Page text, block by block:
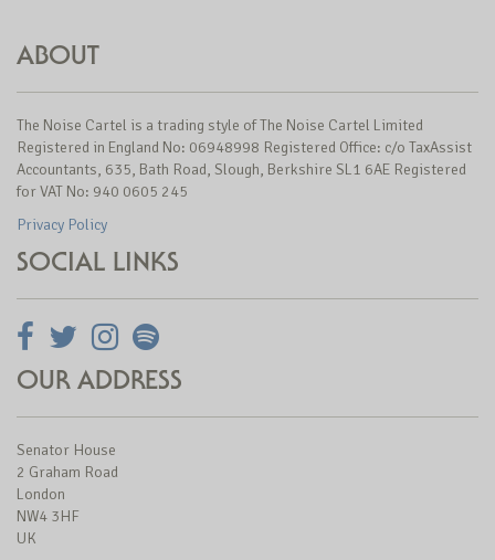
ABOUT
The Noise Cartel is a trading style of The Noise Cartel Limited
Registered in England No: 06948998 Registered Office: c/o TaxAssist
Accountants, 635, Bath Road, Slough, Berkshire SL1 6AE Registered
for VAT No: 940 0605 245
Privacy Policy
SOCIAL LINKS
OUR ADDRESS
Senator House
2 Graham Road
London
NW4 3HF
UK